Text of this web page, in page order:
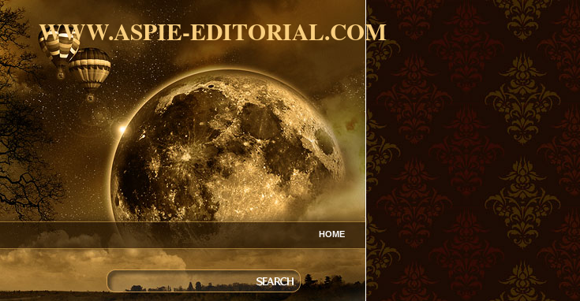
WWW.ASPIE-EDITORIAL.COM
HOME